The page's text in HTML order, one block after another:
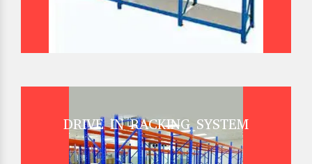
DRIVE IN RACKING SYSTEM